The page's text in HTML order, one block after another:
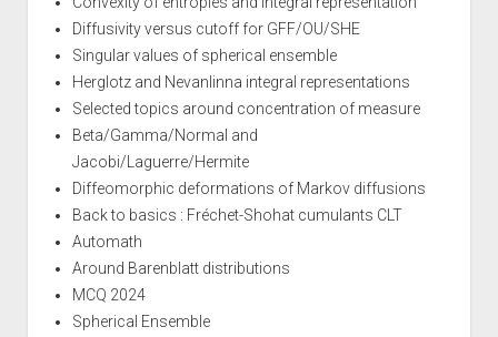
Diffusivity versus cutoff for GFF/OU/SHE
Singular values of spherical ensemble
Herglotz and Nevanlinna integral representations
Selected topics around concentration of measure
Beta/Gamma/Normal and
Jacobi/Laguerre/Hermite
Diffeomorphic deformations of Markov diffusions
Back to basics : Fréchet-Shohat cumulants CLT
Automath
Around Barenblatt distributions
MCQ 2024
Spherical Ensemble